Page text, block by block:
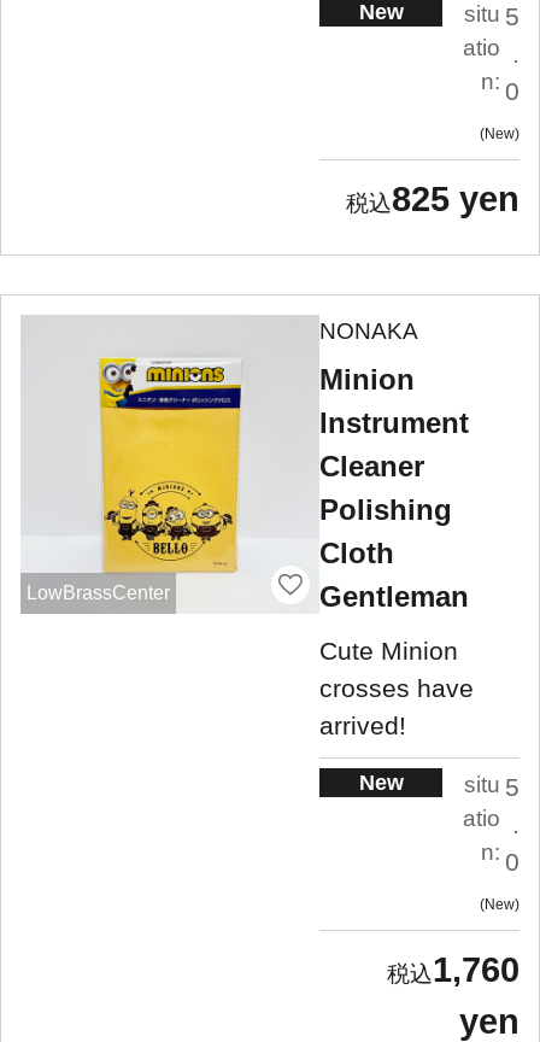
New
situ
atio
n:
5
.
0
New
825 yen
LowBrassCenter
NONAKA
Minion
Instrument
Cleaner
Polishing
Cloth
Gentleman
Cute Minion
crosses have
arrived!
New
situ
atio
n:
5
.
0
New
1,760
yen